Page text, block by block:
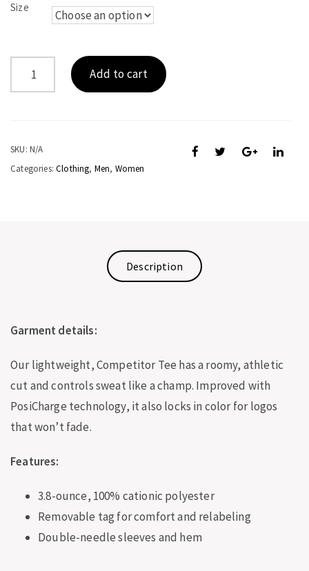
Size
Add to cart
SKU: N/A
Categories:Clothing, Men, Women
Description
Garment details:
Our lightweight, Competitor Tee has a roomy, athletic
cut and controls sweat like a champ. Improved with
PosiCharge technology, it also locks in color for logos
that won’t fade.
Features:
3.8-ounce, 100% cationic polyester
Removable tag for comfort and relabeling
Double-needle sleeves and hem